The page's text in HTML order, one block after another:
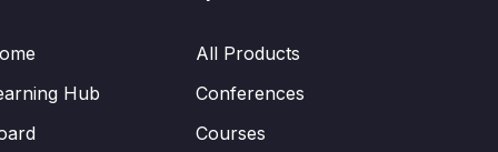
Hub
All Products
Conferences
Courses